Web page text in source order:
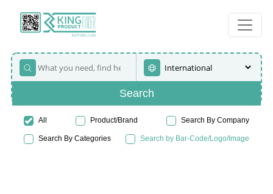
Search
All Product/Brand Search By Company
Search By Categories Search by Bar-Code/Logo/Image